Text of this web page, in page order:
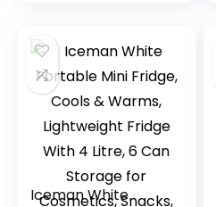
– AC/DC Portable
– White
£28.32.£24.07.
Iceman White